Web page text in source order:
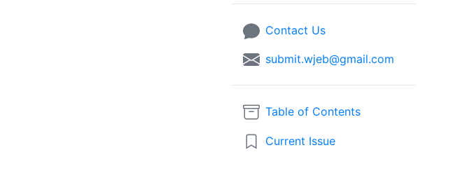
Contact Us
submit.wjeb@gmail.com
Table of Contents
Current Issue